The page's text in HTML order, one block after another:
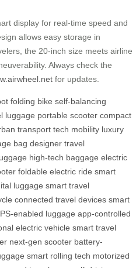
display for real-time speed and
allows easy storage in
the 20-inch size meets airline
Always check the
for updates.
folding bike self-balancing
luggage portable scooter compact
transport tech mobility luxury
bag designer travel
high-tech baggage electric
foldable electric ride smart
luggage smart travel
connected travel devices smart
enabled luggage app-controlled
electric vehicle smart travel
next-gen scooter battery-
smart rolling tech motorized